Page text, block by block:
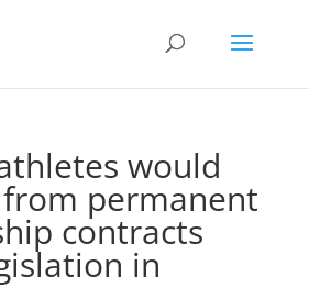
would
permanent
contracts
in